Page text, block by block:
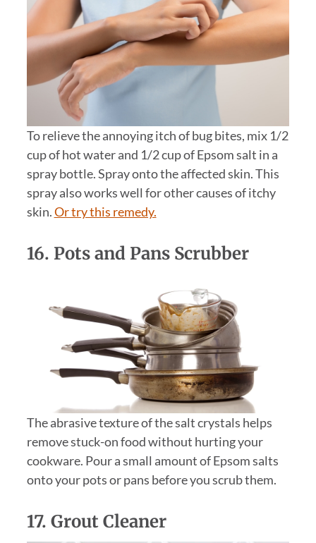
To relieve the annoying itch of bug bites, mix 1/2
cup of hot water and 1/2 cup of Epsom salt in a
spray bottle. Spray onto the affected skin. This
spray also works well for other causes of itchy
skin.Or try this remedy.
16. Pots and Pans Scrubber
The abrasive texture of the salt crystals helps
remove stuck-on food without hurting your
cookware. Pour a small amount of Epsom salts
onto your pots or pans before you scrub them.
17. Grout Cleaner